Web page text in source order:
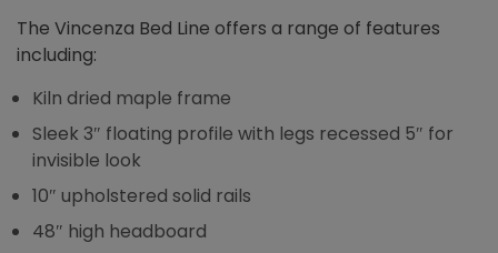
The Vincenza Bed Line offers a range of features
including:
Kiln dried maple frame
Sleek 3″ floating profile with legs recessed 5″ for
invisible look
10″ upholstered solid rails
48″ high headboard